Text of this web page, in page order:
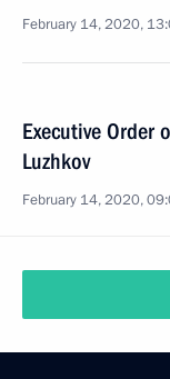
February 14, 2020,
Executive Order
Luzhkov
February 14, 2020,